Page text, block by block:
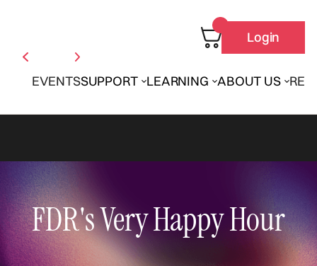
EVENTSSUPPORT LEARNING ABOUT US
Login
FDR's Very Happy Hour